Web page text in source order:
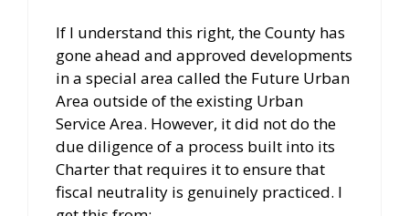
If I understand this right, the County has
gone ahead and approved developments
in a special area called the Future Urban
Area outside of the existing Urban
Service Area. However, it did not do the
due diligence of a process built into its
Charter that requires it to ensure that
fiscal neutrality is genuinely practiced. I